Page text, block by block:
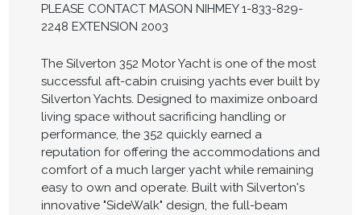
PLEASE CONTACT MASON NIHMEY 1-833-829-
2248 EXTENSION 2003
The Silverton 352 Motor Yacht is one of the most
successful aft-cabin cruising yachts ever built by
Silverton Yachts. Designed to maximize onboard
living space without sacrificing handling or
performance, the 352 quickly earned a
reputation for offering the accommodations and
comfort of a much larger yacht while remaining
easy to own and operate. Built with Silverton's
innovative "SideWalk" design, the full-beam